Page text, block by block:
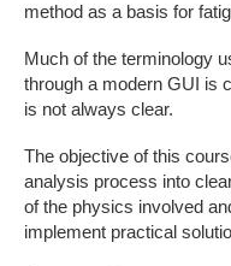
method as a basis for
Much of the terminology
through a modern GUI is
is not always clear.
The objective of this
analysis process into
of the physics involved
implement practical